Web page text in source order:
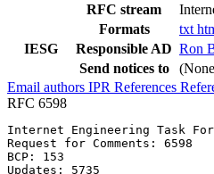
RFC stream
Formats
txt
IESG
Responsible AD Ron
Send notices to
Email authors IPR References
RFC 6598
Internet Engineering
Request for Comments:
BCP: 153
Updates: 5735